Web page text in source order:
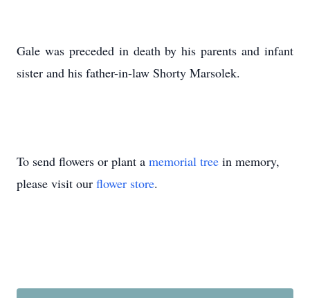
Gale was preceded in death by his parents and infant
sister and his father-in-law Shorty Marsolek.
To send flowers or plant a memorial tree in memory,
please visit our flower store.